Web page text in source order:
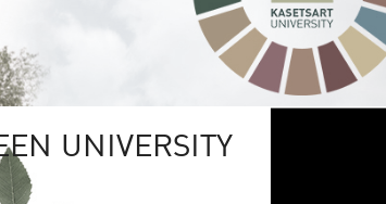
UNIVERSITY